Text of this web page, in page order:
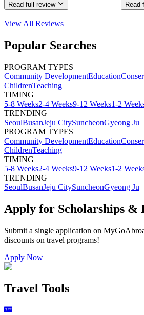
Read full review Read
View All Reviews
Popular Searches
PROGRAM TYPES
Community DevelopmentEducation
ChildrenTeaching
TIMING
5-8 Weeks2-4 Weeks9-12 Weeks1-2
TRENDING
SeoulBusanJeju CitySuncheonGyeong Ju
PROGRAM TYPES
Community DevelopmentEducation
ChildrenTeaching
TIMING
5-8 Weeks2-4 Weeks9-12 Weeks1-2
TRENDING
SeoulBusanJeju CitySuncheonGyeong Ju
Apply for Scholarships &
Submit a single application on
discounts on travel programs!
Apply Now
Travel Tools